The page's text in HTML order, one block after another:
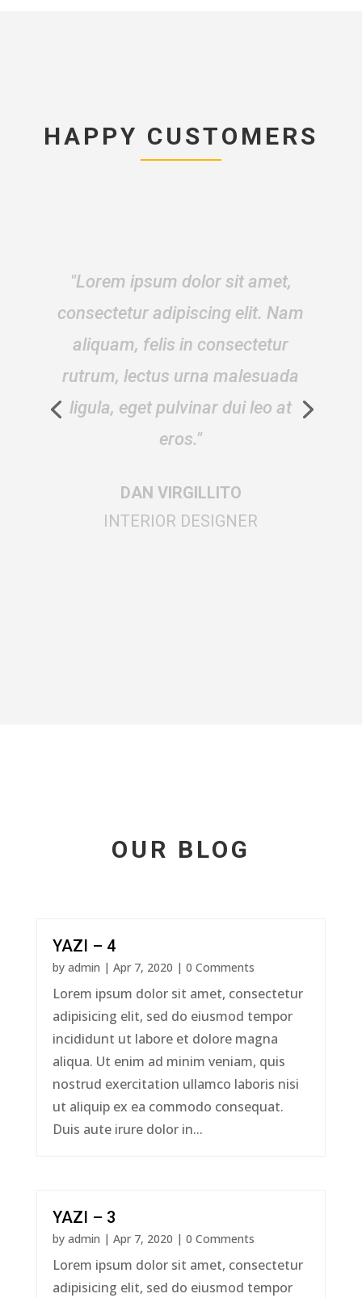
HAPPY CUSTOMERS
“Mauris id fermentum neque.
Donec fermentum sapien eget
dolor fringilla pharetra. In
cursus, arcu vitae dictum
fringilla, sapien metus gravida
augue."
DAN VIRGILLITO
BLOGGER
OUR BLOG
YAZI – 4
by admin | Apr 7, 2020 | 0 Comments
Lorem ipsum dolor sit amet, consectetur
adipisicing elit, sed do eiusmod tempor
incididunt ut labore et dolore magna
aliqua. Ut enim ad minim veniam, quis
nostrud exercitation ullamco laboris nisi
ut aliquip ex ea commodo consequat.
Duis aute irure dolor in...
YAZI – 3
by admin | Apr 7, 2020 | 0 Comments
Lorem ipsum dolor sit amet, consectetur
adipisicing elit, sed do eiusmod tempor